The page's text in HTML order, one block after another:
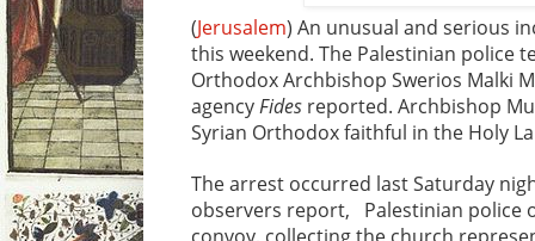
(Jerusalem) An unusual and serious
this weekend. The Palestinian police
Orthodox Archbishop Swerios Malki
agencyFides reported. Archbishop
Syrian Orthodox faithful in the Holy
The arrest occurred last Saturday
observers report, Palestinian police